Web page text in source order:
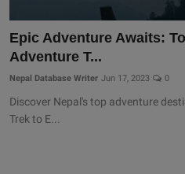
Epic Adventure Awaits:
Adventure T...
Nepal Database Writer Jun 17, 2023 0
Discover Nepal's top adventure
Trek to E...